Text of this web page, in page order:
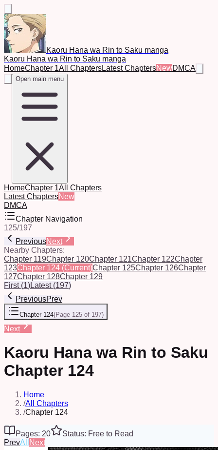
Kaoru Hana wa Rin to Saku manga
Kaoru Hana wa Rin to Saku manga
HomeChapter 1All ChaptersLatest ChaptersNewDMCA
Open main menu
HomeChapter 1All Chapters
Latest ChaptersNew
DMCA
Chapter Navigation
125/197
PreviousNext
Nearby Chapters:
Chapter 119Chapter 120Chapter 121Chapter 122Chapter
123Chapter 124 (Current)Chapter 125Chapter 126Chapter
127Chapter 128Chapter 129
First(1)Latest(197)
PreviousPrev
Chapter 124(Page 125 of 197)
Next
Kaoru Hana wa Rin to Saku
Chapter 124
Home
/All Chapters
/Chapter 124
Pages: 20
Status: Free to Read
PrevAll Next